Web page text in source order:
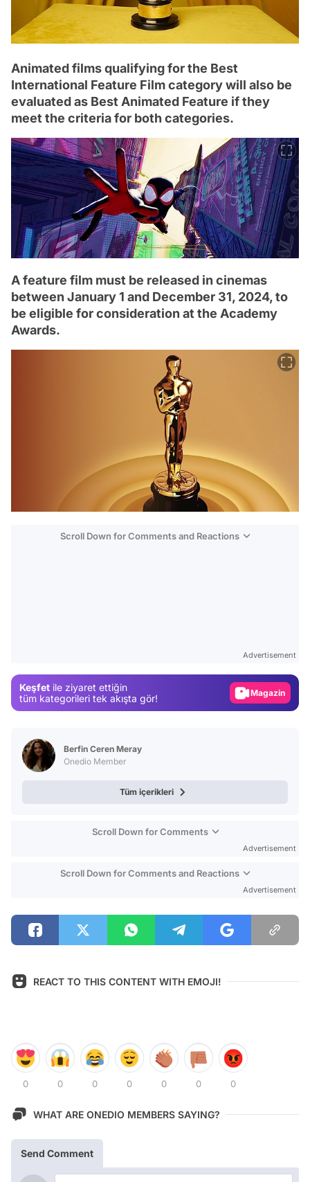
Animated films qualifying for the Best
International Feature Film category will also be
evaluated as Best Animated Feature if they
meet the criteria for both categories.
A feature film must be released in cinemas
between January 1 and December 31, 2024, to
be eligible for consideration at the Academy
Awards.
Scroll Down for Comments and Reactions
Advertisement
Keşfet ile ziyaret ettiğin
tüm kategorileri tek akışta gör!
Magazin
Berfin Ceren Meray
Onedio Member
Tüm içerikleri
Scroll Down for Comments
Advertisement
Scroll Down for Comments and Reactions
Advertisement
REACT TO THIS CONTENT WITH EMOJI!
0 0 0 0 0 0 0
WHAT ARE ONEDIO MEMBERS SAYING?
Send Comment